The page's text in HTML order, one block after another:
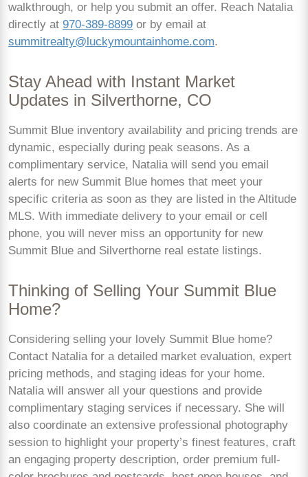
walkthrough, or help you submit an offer. Reach Natalia
directly at 970-389-8899 or by email at
summitrealty@luckymountainhome.com.
Stay Ahead with Instant Market
Updates in Silverthorne, CO
Summit Blue inventory availability and pricing trends are
dynamic, especially during peak seasons. As a
complimentary service, Natalia will send you email
alerts for new Summit Blue homes that meet your
specific criteria as soon as they are listed in the Altitude
MLS. With immediate delivery to your email or cell
phone, you will never miss an opportunity for new
Summit Blue and Silverthorne real estate listings.
Thinking of Selling Your Summit Blue
Home?
Considering selling your lovely Summit Blue home?
Contact Natalia for a detailed market evaluation, expert
pricing methods, and staging ideas for your home.
Natalia will answer all your questions and provide
complimentary staging services if necessary. She will
also coordinate an extensive professional photography
session to highlight your property’s finest features, craft
an engaging property description, order premium full-